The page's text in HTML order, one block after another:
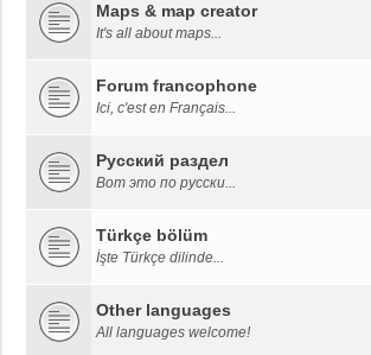
Maps & map creator
It's all about maps...
Forum francophone
Ici, c'est en Français...
Русский раздел
Вот это по русски...
Türkçe bölüm
İşte Türkçe dilinde...
Other languages
All languages welcome!